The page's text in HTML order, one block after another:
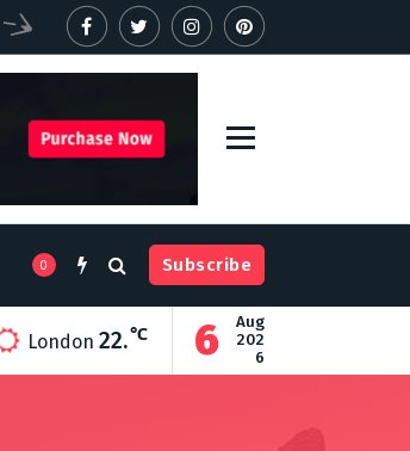
0 Subscribe
London 22.℃ 6
Aug
202
6